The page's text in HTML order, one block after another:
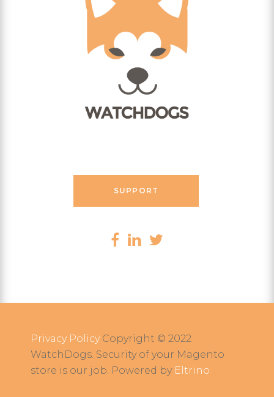
SUPPORT
Privacy Policy Copyright © 2022
WatchDogs. Security of your Magento
store is our job. Powered by Eltrino